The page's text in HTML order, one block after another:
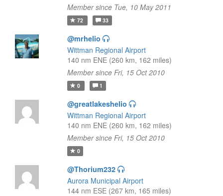
Member since Tue, 10 May 2011
72 33
@mrhelio
Wittman Regional Airport
140 nm ENE (260 km, 162 miles)
Member since Fri, 15 Oct 2010
0 1
@greatlakeshelio
Wittman Regional Airport
140 nm ENE (260 km, 162 miles)
Member since Fri, 15 Oct 2010
0
@Thorium232
Aurora Municipal Airport
144 nm ESE (267 km, 165 miles)